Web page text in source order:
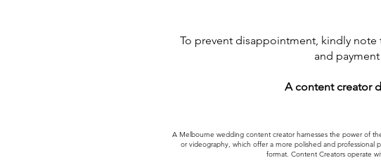
To prevent disappointment, kindly
and
A content creator
A Melbourne wedding content creator harnesses the power of
or videography, which offer a more polished and
format. Content Creators operate